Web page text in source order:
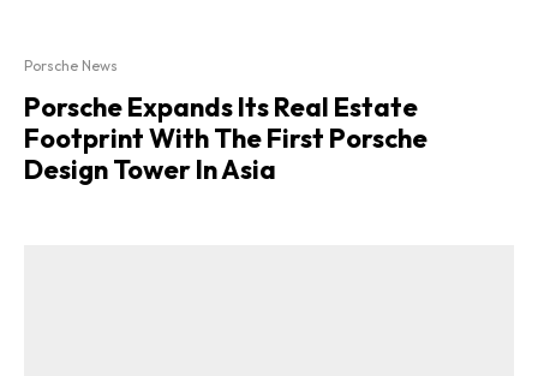
Porsche News
Porsche Expands Its Real Estate
Footprint With The First Porsche
Design Tower In Asia